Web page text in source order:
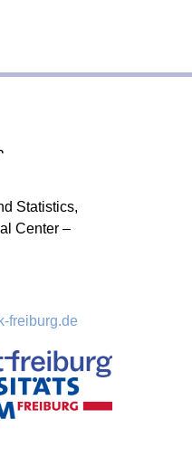
Statistics,
Center –
freiburg.de